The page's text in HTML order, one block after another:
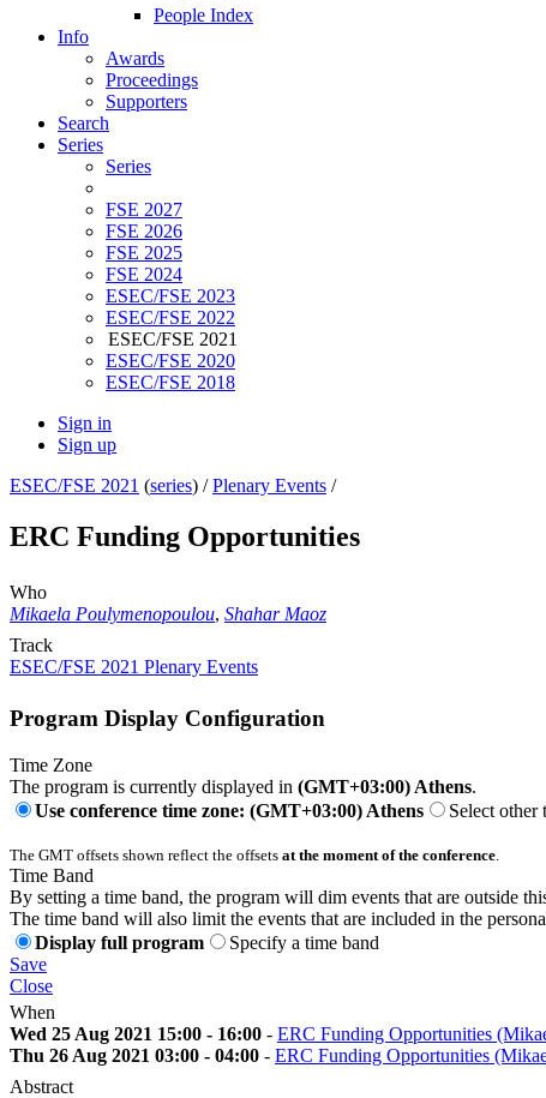
People Index
Info
Awards
Proceedings
Supporters
Search
Series
Series
FSE 2027
FSE 2026
FSE 2025
FSE 2024
ESEC/FSE 2023
ESEC/FSE 2022
ESEC/FSE 2021
ESEC/FSE 2020
ESEC/FSE 2018
Sign in
Sign up
ESEC/FSE 2021 (series) /Plenary Events /
ERC Funding Opportunities
Who
Mikaela Poulymenopoulou, Shahar Maoz
Track
ESEC/FSE 2021 Plenary Events
Program Display Configuration
Time Zone
The program is currently displayed in (GMT+03:00) Athens.
Use conference time zone: (GMT+03:00) Athens
Select other
The GMT offsets shown reflect the offsets at the moment of the conference
Time Band
By setting a time band, the program will dim events that are outside
The time band will also limit the events that are included in the
Display full program
Specify a time band
Save
Close
When
Wed 25 Aug 2021 15:00 - 16:00 - ERC Funding Opportunities
Thu 26 Aug 2021 03:00 - 04:00 - ERC Funding Opportunities
Abstract